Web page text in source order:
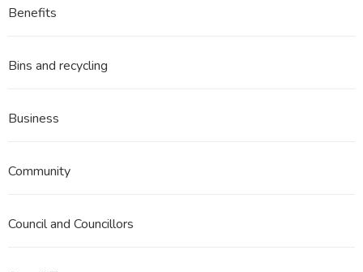
Benefits
Bins and recycling
Business
Community
Council and Councillors